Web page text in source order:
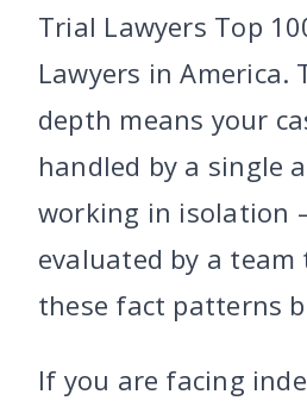
Trial Lawyers Top
Lawyers in America.
depth means your
handled by a single
working in isolation
evaluated by a team
these fact patterns
If you are facing